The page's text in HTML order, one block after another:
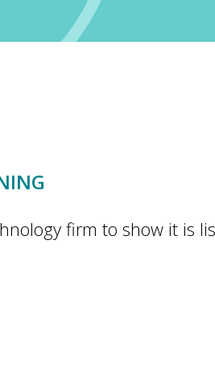
firm to show it is